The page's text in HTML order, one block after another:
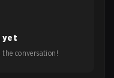
yet
conversation!